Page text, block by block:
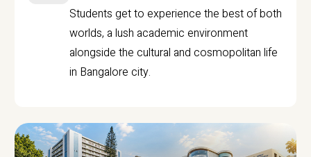
Students get to experience the best of both
worlds, a lush academic environment
alongside the cultural and cosmopolitan life
in Bangalore city.